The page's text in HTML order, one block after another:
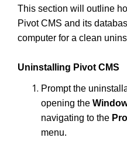
This section will outline
Pivot CMS and its
computer for a clean
Uninstalling Pivot CMS
Prompt the
opening the
navigating to the
menu.